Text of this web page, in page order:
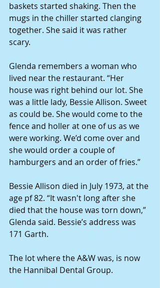
baskets started shaking. Then the
mugs in the chiller started clanging
together. She said it was rather
scary.
Glenda remembers a woman who
lived near the restaurant. “Her
house was right behind our lot. She
was a little lady, Bessie Allison. Sweet
as could be. She would come to the
fence and holler at one of us as we
were working. We’d come over and
she would order a couple of
hamburgers and an order of fries.”
Bessie Allison died in July 1973, at the
age pf 82. “It wasn't long after she
died that the house was torn down,”
Glenda said. Bessie’s address was
171 Garth.
The lot where the A&W was, is now
the Hannibal Dental Group.